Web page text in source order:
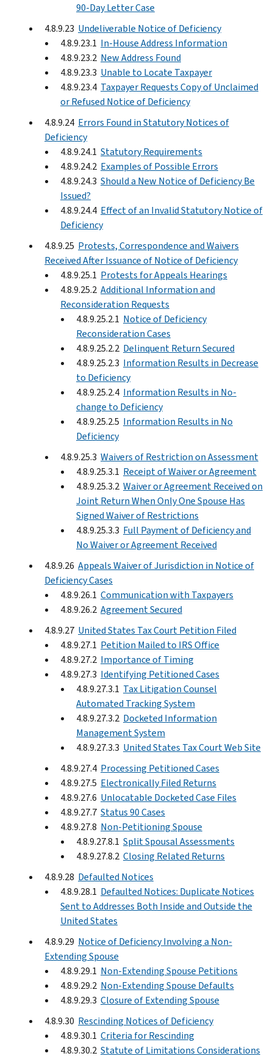
90-Day Letter Case
4.8.9.23 Undeliverable Notice of Deficiency
4.8.9.23.1 In-House Address Information
4.8.9.23.2 New Address Found
4.8.9.23.3 Unable to Locate Taxpayer
4.8.9.23.4 Taxpayer Requests Copy of Unclaimed
or Refused Notice of Deficiency
4.8.9.24 Errors Found in Statutory Notices of
Deficiency
4.8.9.24.1 Statutory Requirements
4.8.9.24.2 Examples of Possible Errors
4.8.9.24.3 Should a New Notice of Deficiency Be
Issued?
4.8.9.24.4 Effect of an Invalid Statutory Notice of
Deficiency
4.8.9.25 Protests, Correspondence and Waivers
Received After Issuance of Notice of Deficiency
4.8.9.25.1 Protests for Appeals Hearings
4.8.9.25.2 Additional Information and
Reconsideration Requests
4.8.9.25.2.1 Notice of Deficiency
Reconsideration Cases
4.8.9.25.2.2 Delinquent Return Secured
4.8.9.25.2.3 Information Results in Decrease
to Deficiency
4.8.9.25.2.4 Information Results in No-
change to Deficiency
4.8.9.25.2.5 Information Results in No
Deficiency
4.8.9.25.3 Waivers of Restriction on Assessment
4.8.9.25.3.1 Receipt of Waiver or Agreement
4.8.9.25.3.2 Waiver or Agreement Received on
Joint Return When Only One Spouse Has
Signed Waiver of Restrictions
4.8.9.25.3.3 Full Payment of Deficiency and
No Waiver or Agreement Received
4.8.9.26 Appeals Waiver of Jurisdiction in Notice of
Deficiency Cases
4.8.9.26.1 Communication with Taxpayers
4.8.9.26.2 Agreement Secured
4.8.9.27 United States Tax Court Petition Filed
4.8.9.27.1 Petition Mailed to IRS Office
4.8.9.27.2 Importance of Timing
4.8.9.27.3 Identifying Petitioned Cases
4.8.9.27.3.1 Tax Litigation Counsel
Automated Tracking System
4.8.9.27.3.2 Docketed Information
Management System
4.8.9.27.3.3 United States Tax Court Web Site
4.8.9.27.4 Processing Petitioned Cases
4.8.9.27.5 Electronically Filed Returns
4.8.9.27.6 Unlocatable Docketed Case Files
4.8.9.27.7 Status 90 Cases
4.8.9.27.8 Non-Petitioning Spouse
4.8.9.27.8.1 Split Spousal Assessments
4.8.9.27.8.2 Closing Related Returns
4.8.9.28 Defaulted Notices
4.8.9.28.1 Defaulted Notices: Duplicate Notices
Sent to Addresses Both Inside and Outside the
United States
4.8.9.29 Notice of Deficiency Involving a Non-
Extending Spouse
4.8.9.29.1 Non-Extending Spouse Petitions
4.8.9.29.2 Non-Extending Spouse Defaults
4.8.9.29.3 Closure of Extending Spouse
4.8.9.30 Rescinding Notices of Deficiency
4.8.9.30.1 Criteria for Rescinding
4.8.9.30.2 Statute of Limitations Considerations